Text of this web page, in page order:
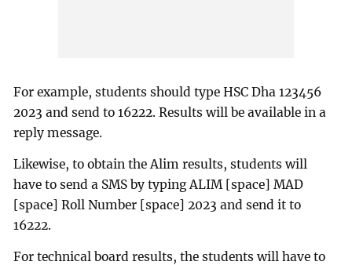
For example, students should type HSC Dha 123456
2023 and send to 16222. Results will be available in a
reply message.
Likewise, to obtain the Alim results, students will
have to send a SMS by typing ALIM [space] MAD
[space] Roll Number [space] 2023 and send it to
16222.
For technical board results, the students will have to